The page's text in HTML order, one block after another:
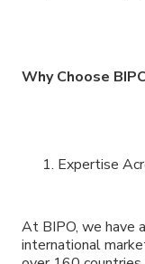
Why Choose
Expertise
At BIPO, we have
international